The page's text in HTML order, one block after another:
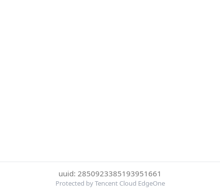
uuid: 2850923385193951661
Protected by Tencent Cloud EdgeOne